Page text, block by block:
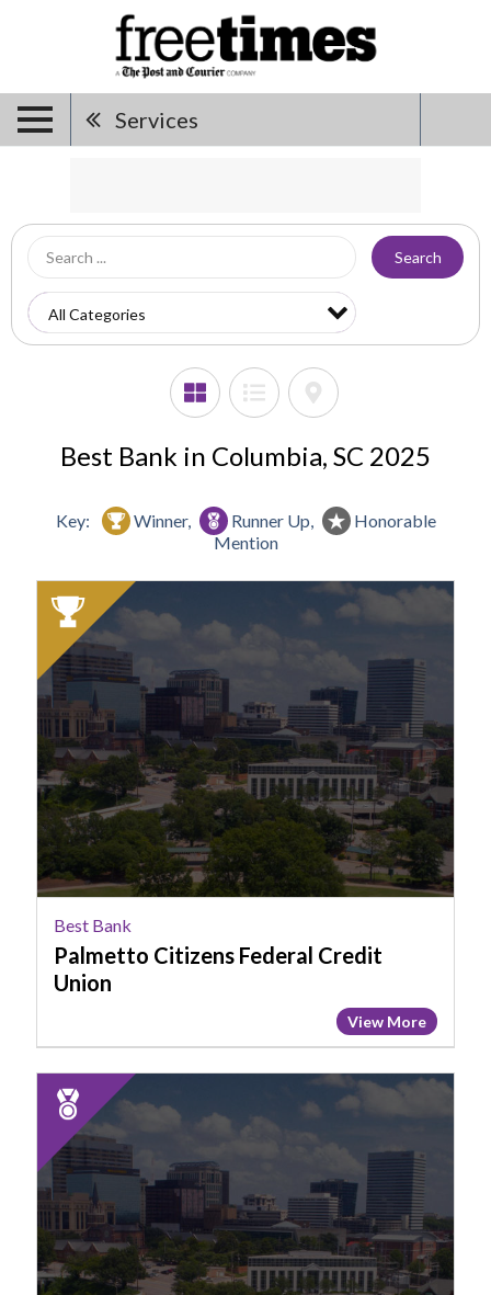
Services
Search
Best Bank in Columbia, SC 2025
Key: Winner, Runner Up,
Honorable
Mention
2025
Winner:
Best
Bank,
Palmetto
Citizens
Federal
Credit
Union
Best Bank
Palmetto Citizens Federal Credit
Union
View More
2025
Runner
Up:
Best
Bank,
AllSouth
FCU